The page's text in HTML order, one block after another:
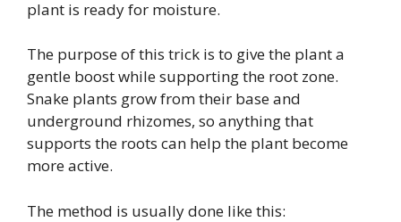
plant is ready for moisture.
The purpose of this trick is to give the plant a
gentle boost while supporting the root zone.
Snake plants grow from their base and
underground rhizomes, so anything that
supports the roots can help the plant become
more active.
The method is usually done like this: